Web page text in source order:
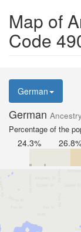
Map of
Code
German
German
Percentage of the
24.3%